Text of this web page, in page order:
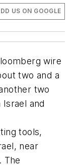
US ON GOOGLE
wire
two and a
two
and
tools,
near
The